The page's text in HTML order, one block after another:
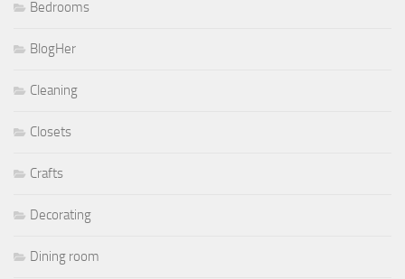
Bedrooms
BlogHer
Cleaning
Closets
Crafts
Decorating
Dining room